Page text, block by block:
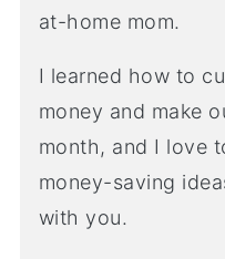
at-home mom.
I learned how to
money and make
month, and I love
money-saving
with you.